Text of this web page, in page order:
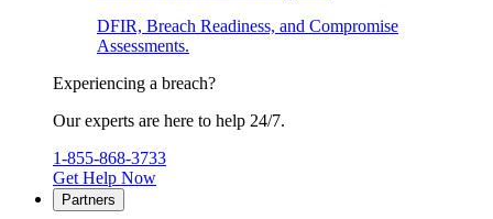
DFIR, Breach Readiness, and Compromise
Assessments.
Experiencing a breach?
Our experts are here to help 24/7.
1-855-868-3733
Get Help Now
Partners